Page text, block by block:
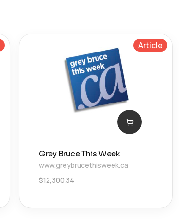
Article
Grey Bruce This Week
www.greybrucethisweek.ca
$12,300.34